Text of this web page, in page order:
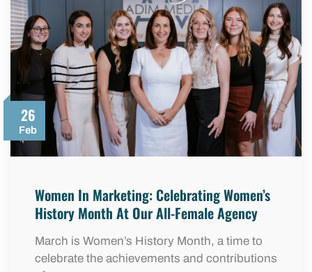
26
Feb
Women In Marketing: Celebrating Women’s
History Month At Our All-Female Agency
March is Women’s History Month, a time to
celebrate the achievements and contributions